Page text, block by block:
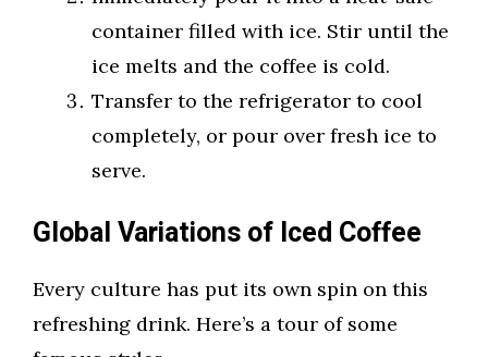
container filled with ice. Stir until the
ice melts and the coffee is cold.
Transfer to the refrigerator to cool
completely, or pour over fresh ice to
serve.
Global Variations of Iced Coffee
Every culture has put its own spin on this
refreshing drink. Here’s a tour of some